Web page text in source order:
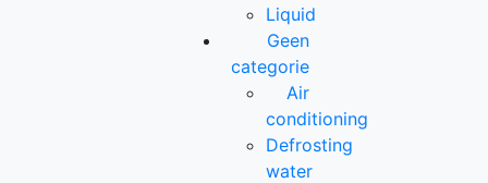
Liquid
Geen
categorie
Air
conditioning
Defrosting
water